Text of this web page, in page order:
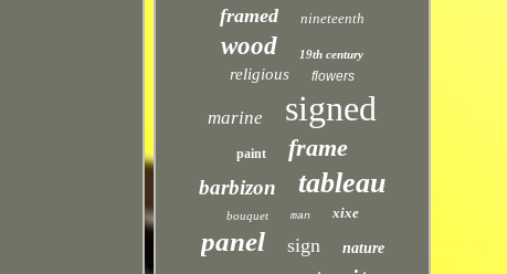
framed nineteenth
wood 19th century
religious flowers
marine signed
paint frame
barbizon tableau
bouquet man xixe
panel sign nature